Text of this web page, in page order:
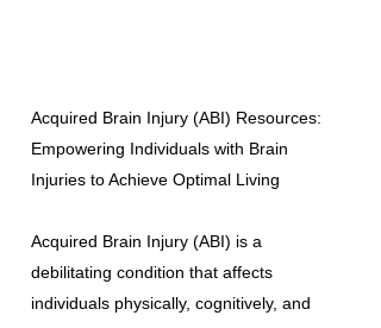
Acquired Brain Injury (ABI) Resources:
Empowering Individuals with Brain
Injuries to Achieve Optimal Living
Acquired Brain Injury (ABI) is a
debilitating condition that affects
individuals physically, cognitively, and